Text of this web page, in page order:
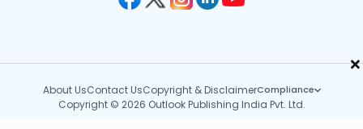
×
About UsContact UsCopyright & DisclaimerCompliance
Copyright © 2026 Outlook Publishing India Pvt. Ltd.